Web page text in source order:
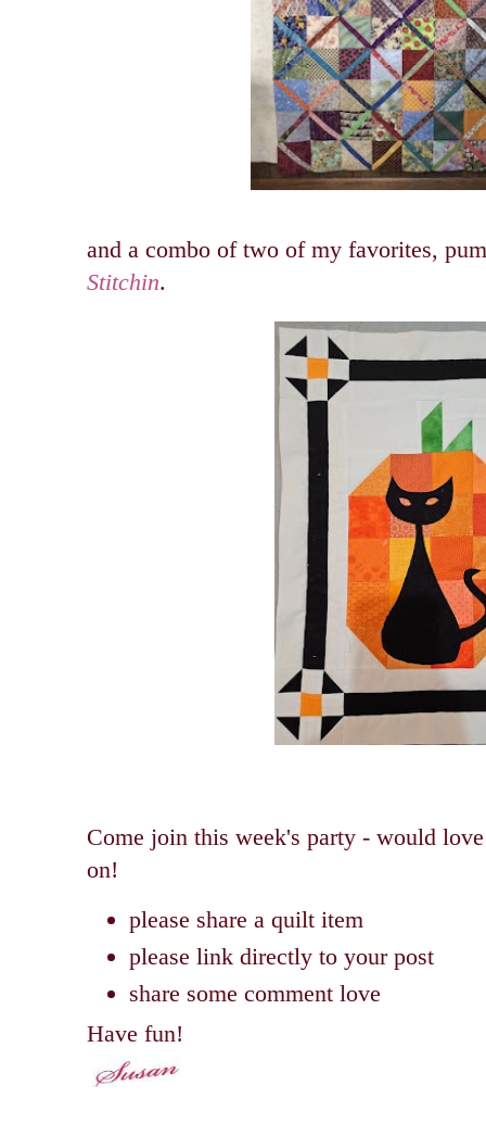
and a combo of two of my favorites,
Stitchin.
Come join this week's party - would
on!
please share a quilt item
please link directly to your post
share some comment love
Have fun!